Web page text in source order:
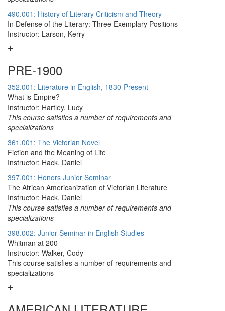
490.001: History of Literary Criticism and Theory
In Defense of the Literary: Three Exemplary Positions
Instructor: Larson, Kerry
PRE-1900
352.001: Literature in English, 1830-Present
What is Empire?
Instructor: Hartley, Lucy
This course satisfies a number of requirements and
specializations
361.001: The Victorian Novel
Fiction and the Meaning of Life
Instructor: Hack, Daniel
397.001: Honors Junior Seminar
The African Americanization of Victorian Literature
Instructor: Hack, Daniel
This course satisfies a number of requirements and
specializations
398.002: Junior Seminar in English Studies
Whitman at 200
Instructor: Walker, Cody
This course satisfies a number of requirements and
specializations